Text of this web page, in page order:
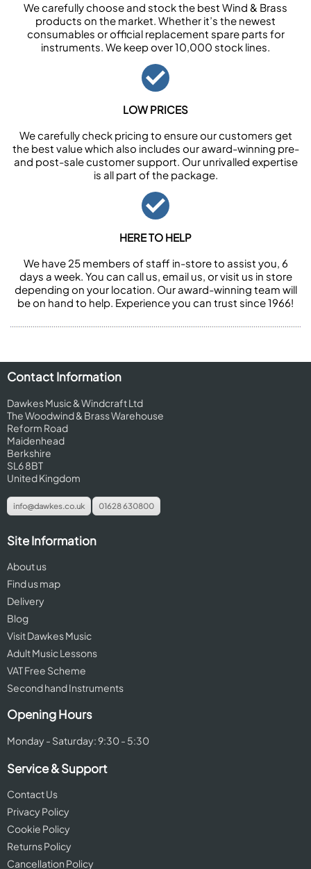
We carefully choose and stock the best Wind & Brass
products on the market. Whether it’s the newest
consumables or official replacement spare parts for
instruments. We keep over 10,000 stock lines.
LOW PRICES
We carefully check pricing to ensure our customers get
the best value which also includes our award-winning pre-
and post-sale customer support. Our unrivalled expertise
is all part of the package.
HERE TO HELP
We have 25 members of staff in-store to assist you, 6
days a week. You can call us, email us, or visit us in store
depending on your location. Our award-winning team will
be on hand to help. Experience you can trust since 1966!
Contact Information
Dawkes Music & Windcraft Ltd
The Woodwind & Brass Warehouse
Reform Road
Maidenhead
Berkshire
SL6 8BT
United Kingdom
info@dawkes.co.uk 01628 630800
Site Information
About us
Find us map
Delivery
Blog
Visit Dawkes Music
Adult Music Lessons
VAT Free Scheme
Second hand Instruments
Opening Hours
Monday - Saturday: 9:30 - 5:30
Service & Support
Contact Us
Privacy Policy
Cookie Policy
Returns Policy
Cancellation Policy